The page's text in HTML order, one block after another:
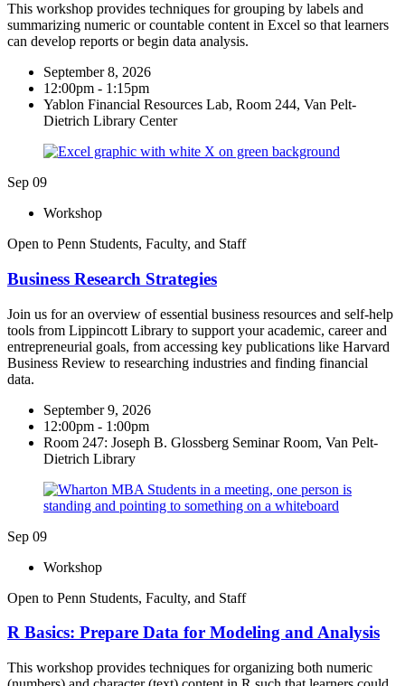
This workshop provides techniques for grouping by labels and
summarizing numeric or countable content in Excel so that learners
can develop reports or begin data analysis.
September 8, 2026
12:00pm - 1:15pm
Yablon Financial Resources Lab, Room 244, Van Pelt-
Dietrich Library Center
Sep 09
Workshop
Open to Penn Students, Faculty, and Staff
Business Research Strategies
Join us for an overview of essential business resources and self-help
tools from Lippincott Library to support your academic, career and
entrepreneurial goals, from accessing key publications like Harvard
Business Review to researching industries and finding financial
data.
September 9, 2026
12:00pm - 1:00pm
Room 247: Joseph B. Glossberg Seminar Room, Van Pelt-
Dietrich Library
Sep 09
Workshop
Open to Penn Students, Faculty, and Staff
R Basics: Prepare Data for​ Modeling and Analysis
This workshop provides techniques for organizing both numeric